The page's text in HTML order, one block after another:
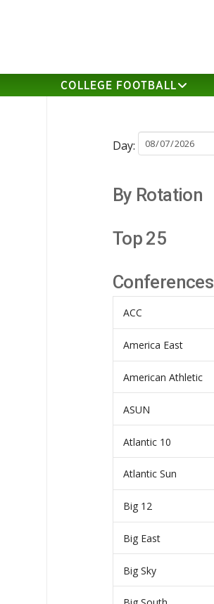
COLLEGE FOOTBALL
Day:
By Rotation
Top 25
Conferences
ACC
America East
American Athletic
ASUN
Atlantic 10
Atlantic Sun
Big 12
Big East
Big Sky